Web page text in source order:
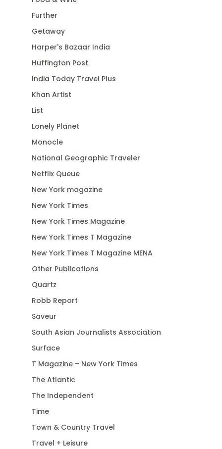
Further
Getaway
Harper's Bazaar India
Huffington Post
India Today Travel Plus
Khan Artist
List
Lonely Planet
Monocle
National Geographic Traveler
Netflix Queue
New York magazine
New York Times
New York Times Magazine
New York Times T Magazine
New York Times T Magazine MENA
Other Publications
Quartz
Robb Report
Saveur
South Asian Journalists Association
Surface
T Magazine – New York Times
The Atlantic
The Independent
Time
Town & Country Travel
Travel + Leisure